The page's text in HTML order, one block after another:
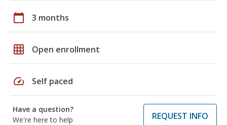
calendar_today 3 months
grid_on Open enrollment
speed Self paced
Have a question?
We're here to help
REQUEST INFO